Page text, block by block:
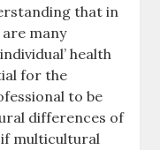
that in
many
health
for the
to be
differences of
if multicultural